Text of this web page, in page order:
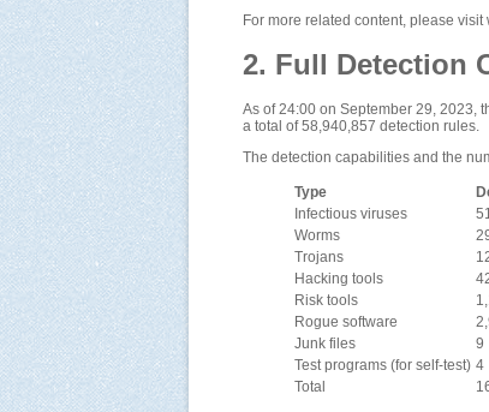
For more related content, please
2. Full Detection
As of 24:00 on September 29, 2023,
a total of 58,940,857 detection rules.
The detection capabilities and the
Type
Infectious viruses
Worms
Trojans
Hacking tools
Risk tools
Rogue software
Junk files
9
Test programs (for self-test) 4
Total